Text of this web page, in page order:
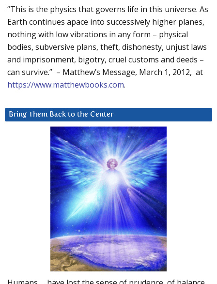
“This is the physics that governs life in this universe. As
Earth continues apace into successively higher planes,
nothing with low vibrations in any form – physical
bodies, subversive plans, theft, dishonesty, unjust laws
and imprisonment, bigotry, cruel customs and deeds –
can survive.” – Matthew’s Message, March 1, 2012, at
https://www.matthewbooks.com.
Bring Them Back to the Center